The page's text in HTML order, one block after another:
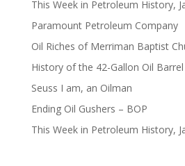
This Week in Petroleum History,
Paramount Petroleum Company
Oil Riches of Merriman Baptist
History of the 42-Gallon Oil Barrel
Seuss I am, an Oilman
Ending Oil Gushers – BOP
This Week in Petroleum History,